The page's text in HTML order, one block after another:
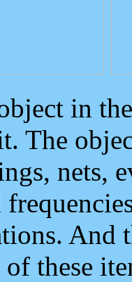
in
The
nets,
And
these